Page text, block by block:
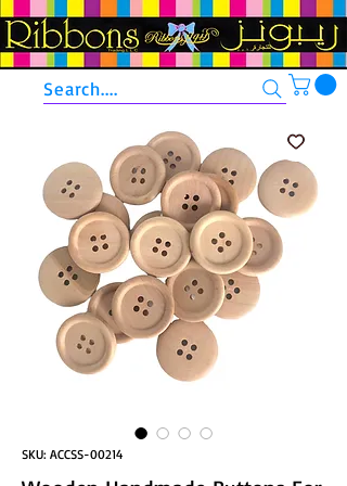
Search....
SKU: ACCSS-00214